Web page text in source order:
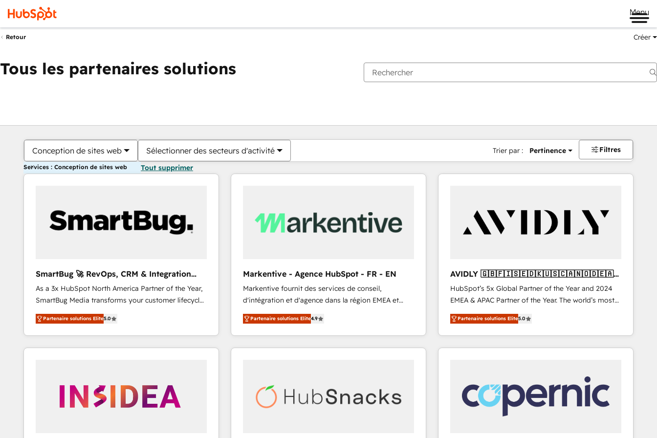
Menu
Retour Créer
Tous les partenaires solutions
Conception de sites web Sélectionner des secteurs d'activité Trier par : Pertinence Filtres
Services : Conception de sites web Tout supprimer
SmartBug 🚀 RevOps, CRM & Integration
Experts
As a 3x HubSpot North America Partner of the Year,
SmartBug Media transforms your customer lifecycle
into a revenue engine. Our unified ecosystem
includes specialized divisions Globalia (AI &
Software) and Point Success Media (Paid Media),
making this the official home for all three brands. 🔄
trainers to drive platform adoption. 📈 Revenue
Generation - Full-funnel marketing and high-
Partenaire solutions Elite5.0
Markentive - Agence HubSpot - FR - EN
Markentive fournit des services de conseil,
d'intégration et d'agence dans la région EMEA et
North America. Avec plus de 115 experts en
marketing automation, Growth, Revops, CRM et
webdesign. Markentive is both a consulting firm, a
digital agency and an integrator. With over 115
Partenaire solutions Elite4.9
AVIDLY 🇬🇧🇫🇮🇸🇪🇩🇰🇺🇸🇨🇦🇳🇴🇩🇪🇦🇺
🇳🇿
HubSpot’s 5x Global Partner of the Year and 2024
EMEA & APAC Partner of the Year. The world’s most
experienced and fully accredited HubSpot Solutions
Partner. 🚀 With 2,750+ HubSpot projects delivered
and 370+ specialists across EMEA, APAC and NAM,
we de-risk complex CRM programmes and
we turn complexity into clarity, human at global
scale. 🏆 HubSpot’s CEO called us “the partner of the
future.” Others agree it is proof of trust built through
measurable impact.
Partenaire solutions Elite5.0
Vous êtes actuellement surPage
PagePagePagePagePagePagePagePagePage Page